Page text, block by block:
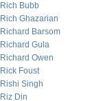
Rich Bubb
Rich Ghazarian
Richard Barsom
Richard Gula
Richard Owen
Rick Foust
Rishi Singh
Riz Din